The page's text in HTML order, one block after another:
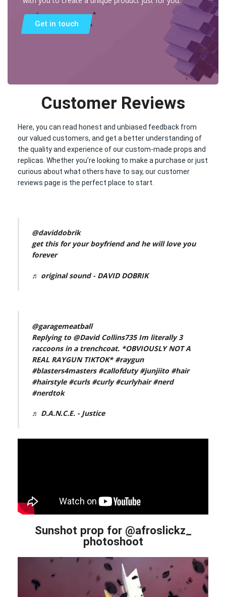
Get in touch
Customer Reviews
Here, you can read honest and unbiased feedback from
our valued customers, and get a better understanding of
the quality and experience of our custom-made props and
replicas. Whether you’re looking to make a purchase or just
curious about what others have to say, our customer
reviews page is the perfect place to start.
@daviddobrik
get this for your boyfriend and he will love you
forever
♬ original sound - DAVID DOBRIK
@garagemeatball
Replying to @David Collins735 Im literally 3
raccoons in a trenchcoat. *OBVIOUSLY NOT A
REAL RAYGUN TIKTOK* #raygun
#blasters4masters #callofduty #junjiito #hair
#hairstyle #curls #curly #curlyhair #nerd
#nerdtok
♬ D.A.N.C.E. - Justice
Sunshot prop for @afroslickz_
photoshoot